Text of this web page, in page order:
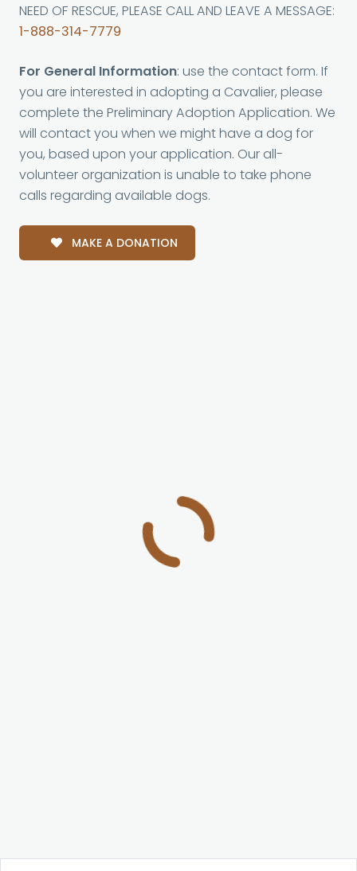
NEED OF RESCUE, PLEASE CALL AND LEAVE A MESSAGE:
1-888-314-7779
For General Information: use the contact form. If
you are interested in adopting a Cavalier, please
complete the Preliminary Adoption Application. We
will contact you when we might have a dog for
you, based upon your application. Our all-
volunteer organization is unable to take phone
calls regarding available dogs.
MAKE A DONATION